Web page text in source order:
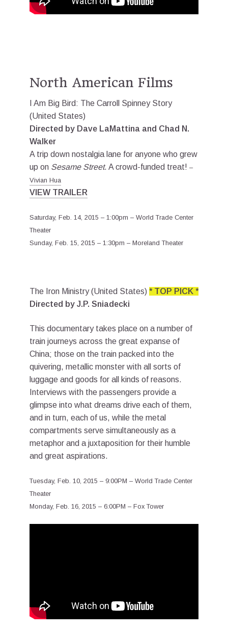
North American Films
I Am Big Bird: The Carroll Spinney Story
(United States)
Directed by Dave LaMattina and Chad N.
Walker
A trip down nostalgia lane for anyone who grew
up on Sesame Street. A crowd-funded treat! –
Vivian Hua
VIEW TRAILER
Saturday, Feb. 14, 2015 – 1:00pm – World Trade Center
Theater
Sunday, Feb. 15, 2015 – 1:30pm – Moreland Theater
The Iron Ministry (United States) * TOP PICK *
Directed by J.P. Sniadecki
This documentary takes place on a number of
train journeys across the great expanse of
China; those on the train packed into the
quivering, metallic monster with all sorts of
luggage and goods for all kinds of reasons.
Interviews with the passengers provide a
glimpse into what dreams drive each of them,
and in turn, each of us, while the metal
compartments serve simultaneously as a
metaphor and a juxtaposition for their humble
and great aspirations.
Tuesday, Feb. 10, 2015 – 9:00PM – World Trade Center
Theater
Monday, Feb. 16, 2015 – 6:00PM – Fox Tower